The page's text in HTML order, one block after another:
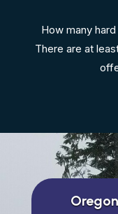
How many
There are at